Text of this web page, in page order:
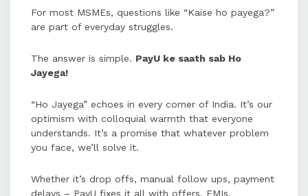
hassle-free payments and allowing
merchants to focus on growth.
For most MSMEs, questions like “Kaise ho payega?”
are part of everyday struggles.
The answer is simple. PayU ke saath sab Ho
Jayega!
“Ho Jayega” echoes in every corner of India. It’s our
optimism with colloquial warmth that everyone
understands. It’s a promise that whatever problem
you face, we’ll solve it.
Whether it’s drop offs, manual follow ups, payment
delays – PayU fixes it all with offers, EMIs,